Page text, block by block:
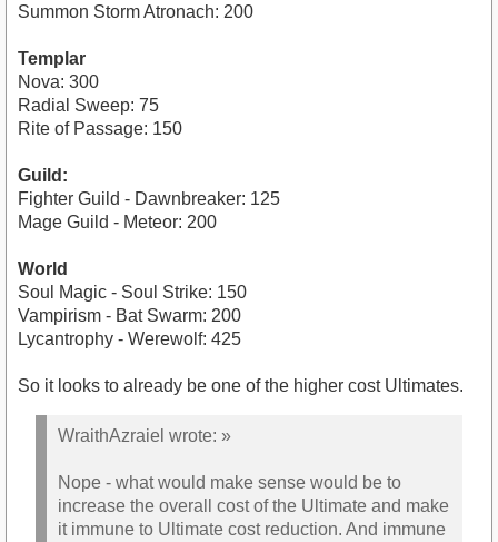
Summon Storm Atronach: 200
Templar
Nova: 300
Radial Sweep: 75
Rite of Passage: 150
Guild:
Fighter Guild - Dawnbreaker: 125
Mage Guild - Meteor: 200
World
Soul Magic - Soul Strike: 150
Vampirism - Bat Swarm: 200
Lycantrophy - Werewolf: 425
So it looks to already be one of the higher cost Ultimates.
WraithAzraiel wrote: »
Nope - what would make sense would be to
increase the overall cost of the Ultimate and make
it immune to Ultimate cost reduction. And immune